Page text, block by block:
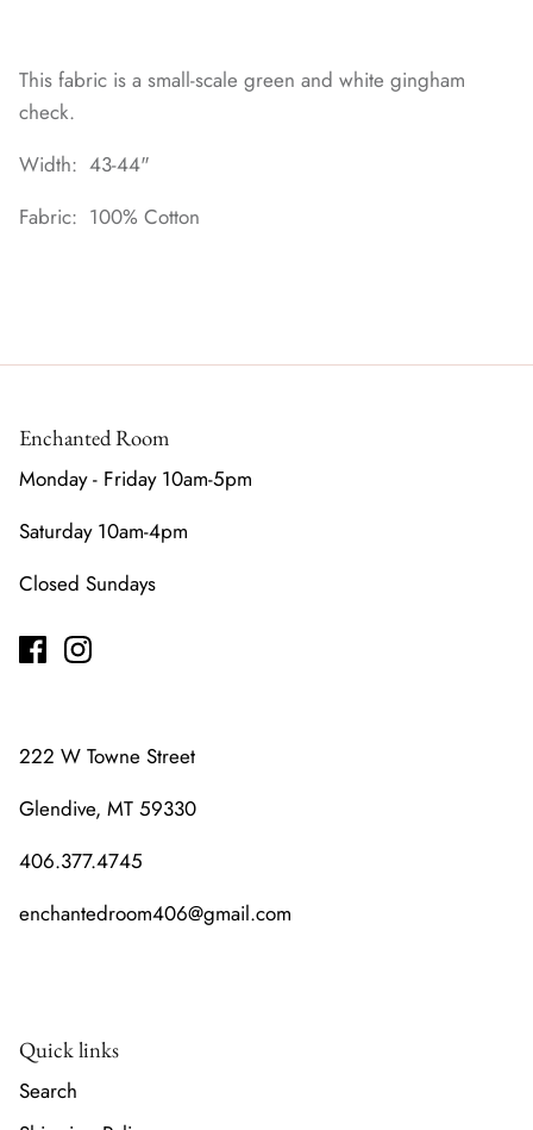
This fabric is a small-scale green and white gingham
check.
Width: 43-44"
Fabric: 100% Cotton
Enchanted Room
Monday - Friday 10am-5pm
Saturday 10am-4pm
Closed Sundays
222 W Towne Street
Glendive, MT 59330
406.377.4745
enchantedroom406@gmail.com
Quick links
Search